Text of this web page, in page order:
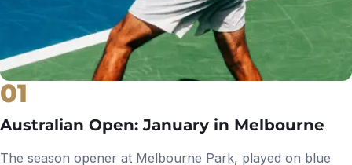
01
Australian Open: January in Melbourne
The season opener at Melbourne Park, played on blue